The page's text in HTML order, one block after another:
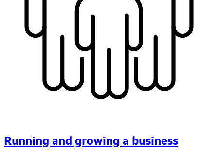
Running and growing a business